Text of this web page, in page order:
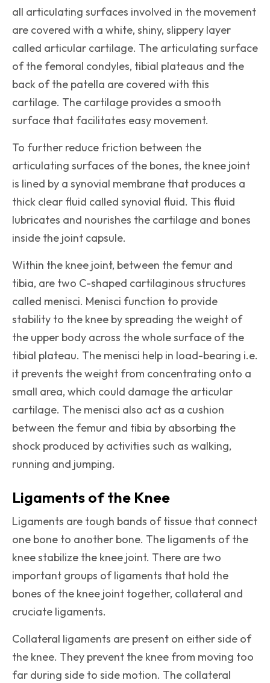
all articulating surfaces involved in the movement
are covered with a white, shiny, slippery layer
called articular cartilage. The articulating surface
of the femoral condyles, tibial plateaus and the
back of the patella are covered with this
cartilage. The cartilage provides a smooth
surface that facilitates easy movement.
To further reduce friction between the
articulating surfaces of the bones, the knee joint
is lined by a synovial membrane that produces a
thick clear fluid called synovial fluid. This fluid
lubricates and nourishes the cartilage and bones
inside the joint capsule.
Within the knee joint, between the femur and
tibia, are two C-shaped cartilaginous structures
called menisci. Menisci function to provide
stability to the knee by spreading the weight of
the upper body across the whole surface of the
tibial plateau. The menisci help in load-bearing i.e.
it prevents the weight from concentrating onto a
small area, which could damage the articular
cartilage. The menisci also act as a cushion
between the femur and tibia by absorbing the
shock produced by activities such as walking,
running and jumping.
Ligaments of the Knee
Ligaments are tough bands of tissue that connect
one bone to another bone. The ligaments of the
knee stabilize the knee joint. There are two
important groups of ligaments that hold the
bones of the knee joint together, collateral and
cruciate ligaments.
Collateral ligaments are present on either side of
the knee. They prevent the knee from moving too
far during side to side motion. The collateral